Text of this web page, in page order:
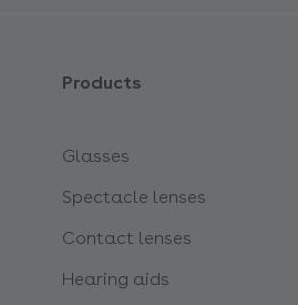
Products
Glasses
Spectacle lenses
Contact lenses
Hearing aids